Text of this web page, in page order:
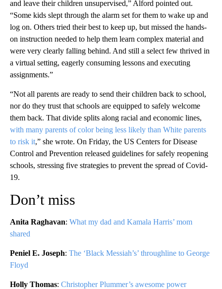
and leave their children unsupervised,” Alford pointed out.
“Some kids slept through the alarm set for them to wake up and
log on. Others tried their best to keep up, but missed the hands-
on instruction needed to help them learn complex material and
were very clearly falling behind. And still a select few thrived in
a virtual setting, eagerly consuming lessons and executing
assignments.”
“Not all parents are ready to send their children back to school,
nor do they trust that schools are equipped to safely welcome
them back. That divide splits along racial and economic lines,
with many parents of color being less likely than White parents
to risk it,” she wrote. On Friday, the US Centers for Disease
Control and Prevention released guidelines for safely reopening
schools, stressing five strategies to prevent the spread of Covid-
19.
Don’t miss
Anita Raghavan: What my dad and Kamala Harris’ mom
shared
Peniel E. Joseph: The ‘Black Messiah’s’ throughline to George
Floyd
Holly Thomas: Christopher Plummer’s awesome power